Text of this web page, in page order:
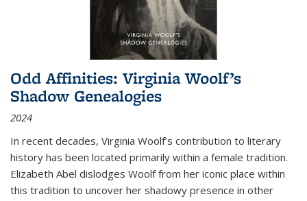
Odd Affinities: Virginia Woolf’s
Shadow Genealogies
2024
In recent decades, Virginia Woolf’s contribution to literary
history has been located primarily within a female tradition.
Elizabeth Abel dislodges Woolf from her iconic place within
this tradition to uncover her shadowy presence in other